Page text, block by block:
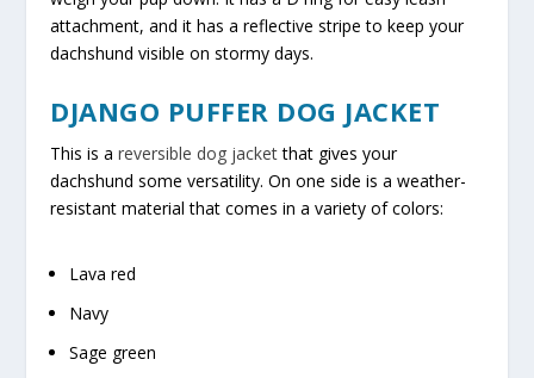
attachment, and it has a reflective stripe to keep your
dachshund visible on stormy days.
DJANGO PUFFER DOG JACKET
This is areversible dog jacketthat gives your
dachshund some versatility. On one side is a weather-
resistant material that comes in a variety of colors:
Lava red
Navy
Sage green